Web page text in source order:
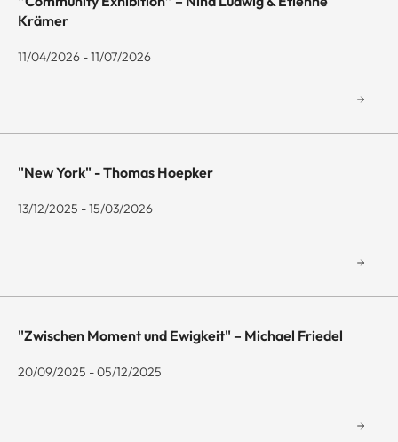
Krämer
11/04/2026 - 11/07/2026
"New York" - Thomas Hoepker
13/12/2025 - 15/03/2026
"Zwischen Moment und Ewigkeit" – Michael Friedel
20/09/2025 - 05/12/2025